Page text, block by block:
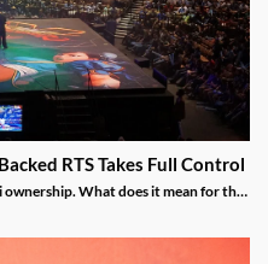
RTS Takes Full Control
ownership. What does it mean for the